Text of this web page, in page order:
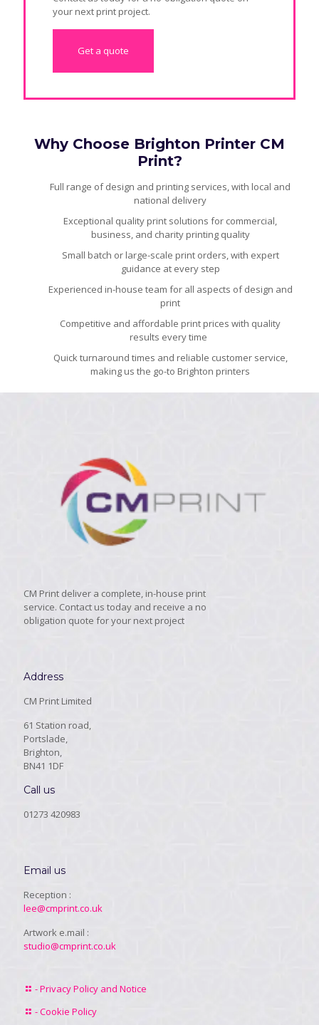
your next print project.
Get a quote
Why Choose Brighton Printer CM
Print?
Full range of design and printing services, with local and
national delivery
Exceptional quality print solutions for commercial,
business, and charity printing quality
Small batch or large-scale print orders, with expert
guidance at every step
Experienced in-house team for all aspects of design and
print
Competitive and affordable print prices with quality
results every time
Quick turnaround times and reliable customer service,
making us the go-to Brighton printers
CM Print deliver a complete, in-house print
service. Contact us today and receive a no
obligation quote for your next project
Address
CM Print Limited
61 Station road,
Portslade,
Brighton,
BN41 1DF
Call us
01273 420983
Email us
Reception :
lee@cmprint.co.uk
Artwork e.mail :
studio@cmprint.co.uk
- Privacy Policy and Notice
- Cookie Policy